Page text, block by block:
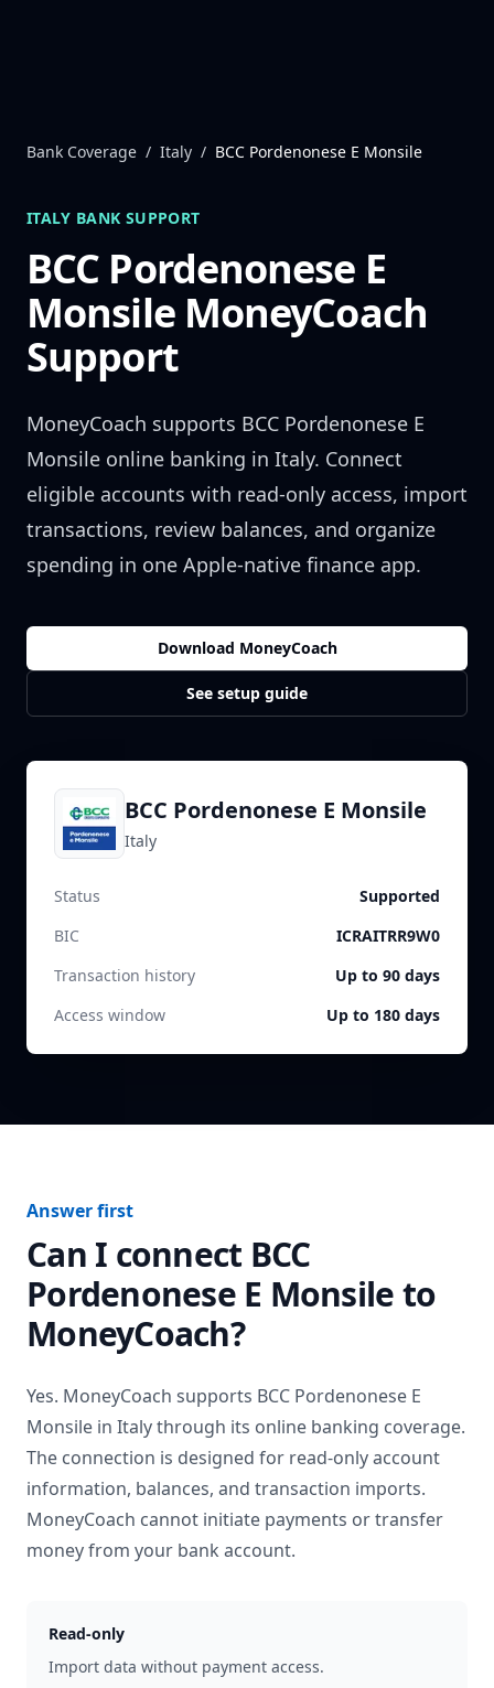
Bank Coverage / Italy / BCC Pordenonese E Monsile
ITALY BANK SUPPORT
BCC Pordenonese E
MonsileMoneyCoach
Support
MoneyCoach supports BCC Pordenonese E
Monsile online banking in Italy. Connect
eligible accounts with read-only access, import
transactions, review balances, and organize
spending in one Apple-native finance app.
Download MoneyCoach
See setup guide
BCC Pordenonese E Monsile
Italy
Status
Supported
BIC
ICRAITRR9W0
Transaction history
Up to 90 days
Access window
Up to 180 days
Answer first
Can I connect BCC
Pordenonese E Monsileto
MoneyCoach?
Yes. MoneyCoach supports BCC Pordenonese E
Monsile in Italythrough its online banking coverage.
The connection is designed for read-only account
information, balances, and transaction imports.
MoneyCoach cannot initiate payments or transfer
money from your bank account.
Read-only
Import data without payment access.